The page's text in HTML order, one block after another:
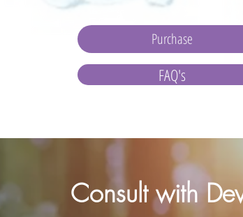
Purchase
FAQ's
Consult with